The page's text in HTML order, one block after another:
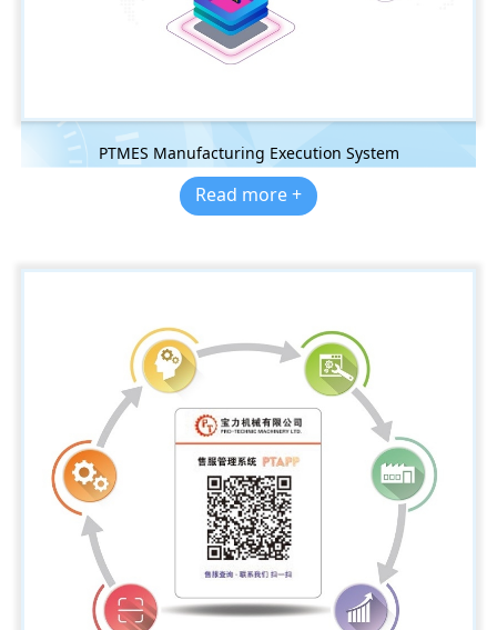
PTMES Manufacturing Execution System
Read more +